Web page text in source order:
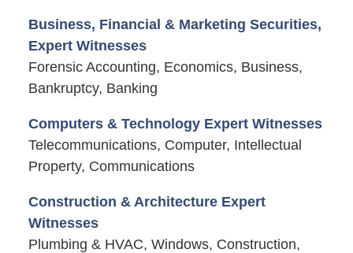
Business, Financial & Marketing Securities,
Expert Witnesses
Forensic Accounting, Economics, Business,
Bankruptcy, Banking
Computers & Technology Expert Witnesses
Telecommunications, Computer, Intellectual
Property, Communications
Construction & Architecture Expert
Witnesses
Plumbing & HVAC, Windows, Construction,